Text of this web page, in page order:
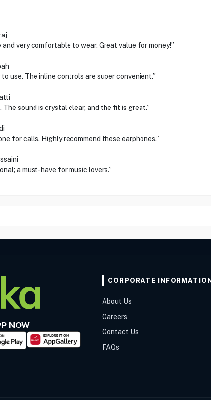
very comfortable to wear. Great value for money!”
use. The inline controls are super convenient.”
sound is crystal clear, and the fit is great.”
for calls. Highly recommend these earphones.”
a must-have for music lovers.”
NOW
CORPORATE INFORMATION
About Us
Careers
Contact Us
FAQs